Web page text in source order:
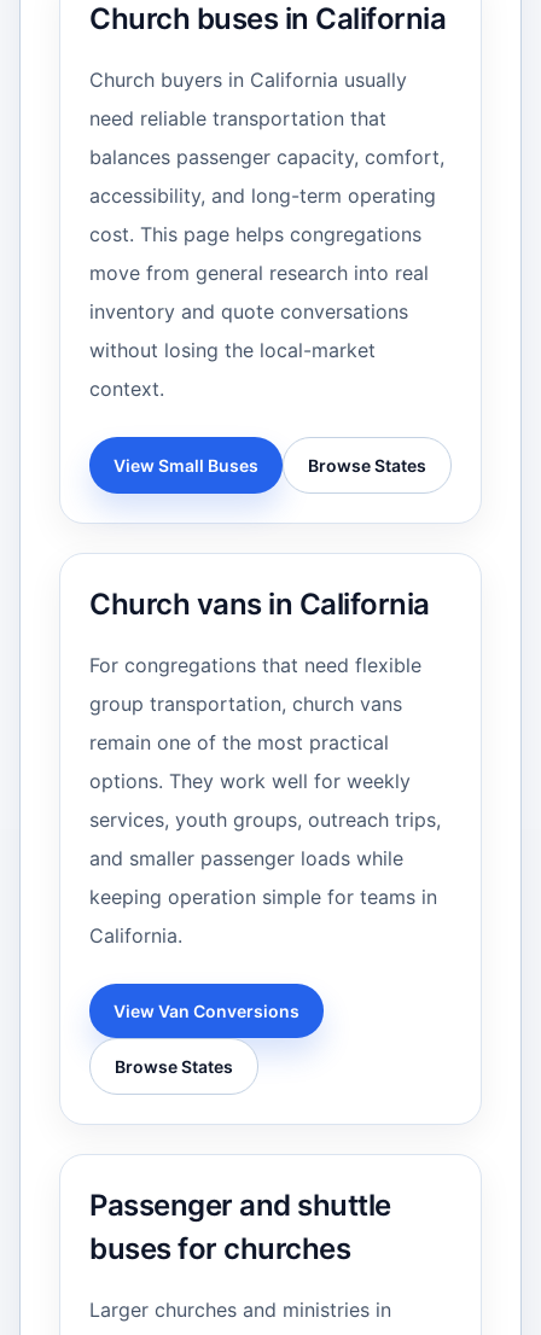
Church buses in California
Church buyers in California usually
need reliable transportation that
balances passenger capacity, comfort,
accessibility, and long-term operating
cost. This page helps congregations
move from general research into real
inventory and quote conversations
without losing the local-market
context.
View Small Buses Browse States
Church vans in California
For congregations that need flexible
group transportation, church vans
remain one of the most practical
options. They work well for weekly
services, youth groups, outreach trips,
and smaller passenger loads while
keeping operation simple for teams in
California.
View Van Conversions
Browse States
Passenger and shuttle
buses for churches
Larger churches and ministries in